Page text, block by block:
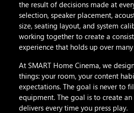
the result of decisions made at
selection, speaker placement,
size, seating layout, and system
working together to create a
experience that holds up over many
At SMART Home Cinema, we
things: your room, your content
expectations. The goal is never to
equipment. The goal is to create
delivers every time you press play.